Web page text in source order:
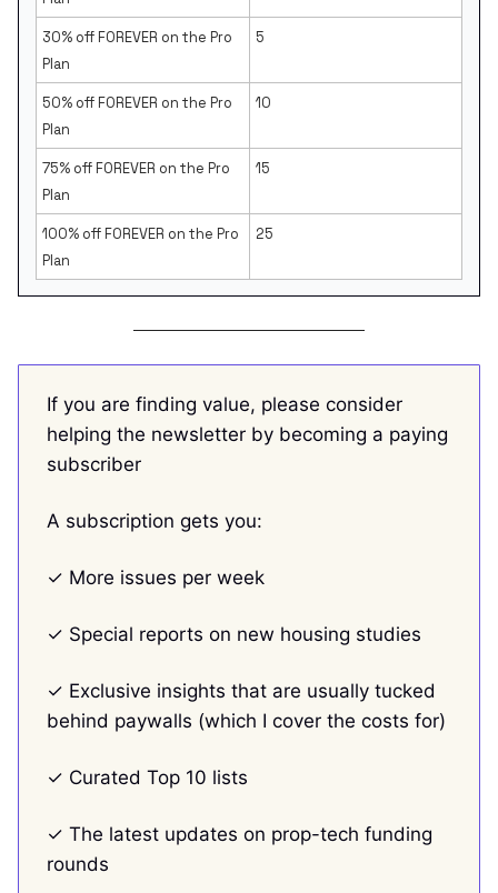
30% off FOREVER on the Pro
Plan
5
50% off FOREVER on the Pro
Plan
10
75% off FOREVER on the Pro
Plan
15
100% off FOREVER on the Pro
Plan
25
If you are finding value, please consider
helping the newsletter by becoming a paying
subscriber
A subscription gets you:
✓ More issues per week
✓ Special reports on new housing studies
✓ Exclusive insights that are usually tucked
behind paywalls (which I cover the costs for)
✓ Curated Top 10 lists
✓ The latest updates on prop-tech funding
rounds